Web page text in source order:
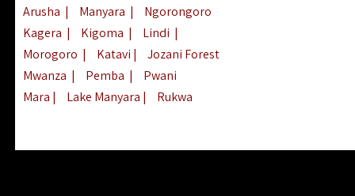
Arusha | Manyara |
Ngorongoro
Kagera | Kigoma | Lindi |
Morogoro | Katavi |
Jozani Forest
Mwanza | Pemba |
Pwani
Mara | Lake Manyara | Rukwa